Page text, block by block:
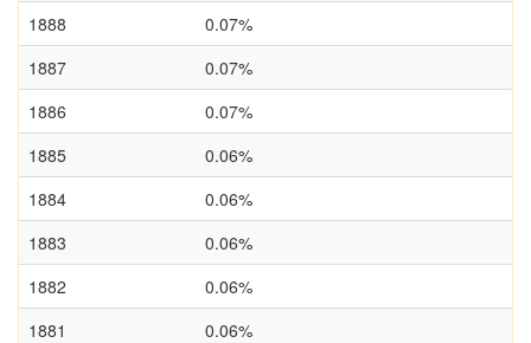
1888
0.07%
1887
0.07%
1886
0.07%
1885
0.06%
1884
0.06%
1883
0.06%
1882
0.06%
1881
0.06%